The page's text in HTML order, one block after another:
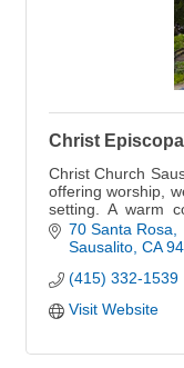
Christ
Christ Church
offering worship,
setting. A warm
connection.
70 Santa Rosa
Sausalito CA
(415) 332-1539
Visit Website